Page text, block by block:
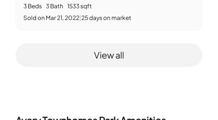
3 Beds 3 Bath 1533sqft
Sold on Mar 21, 2022 25days on market
View all